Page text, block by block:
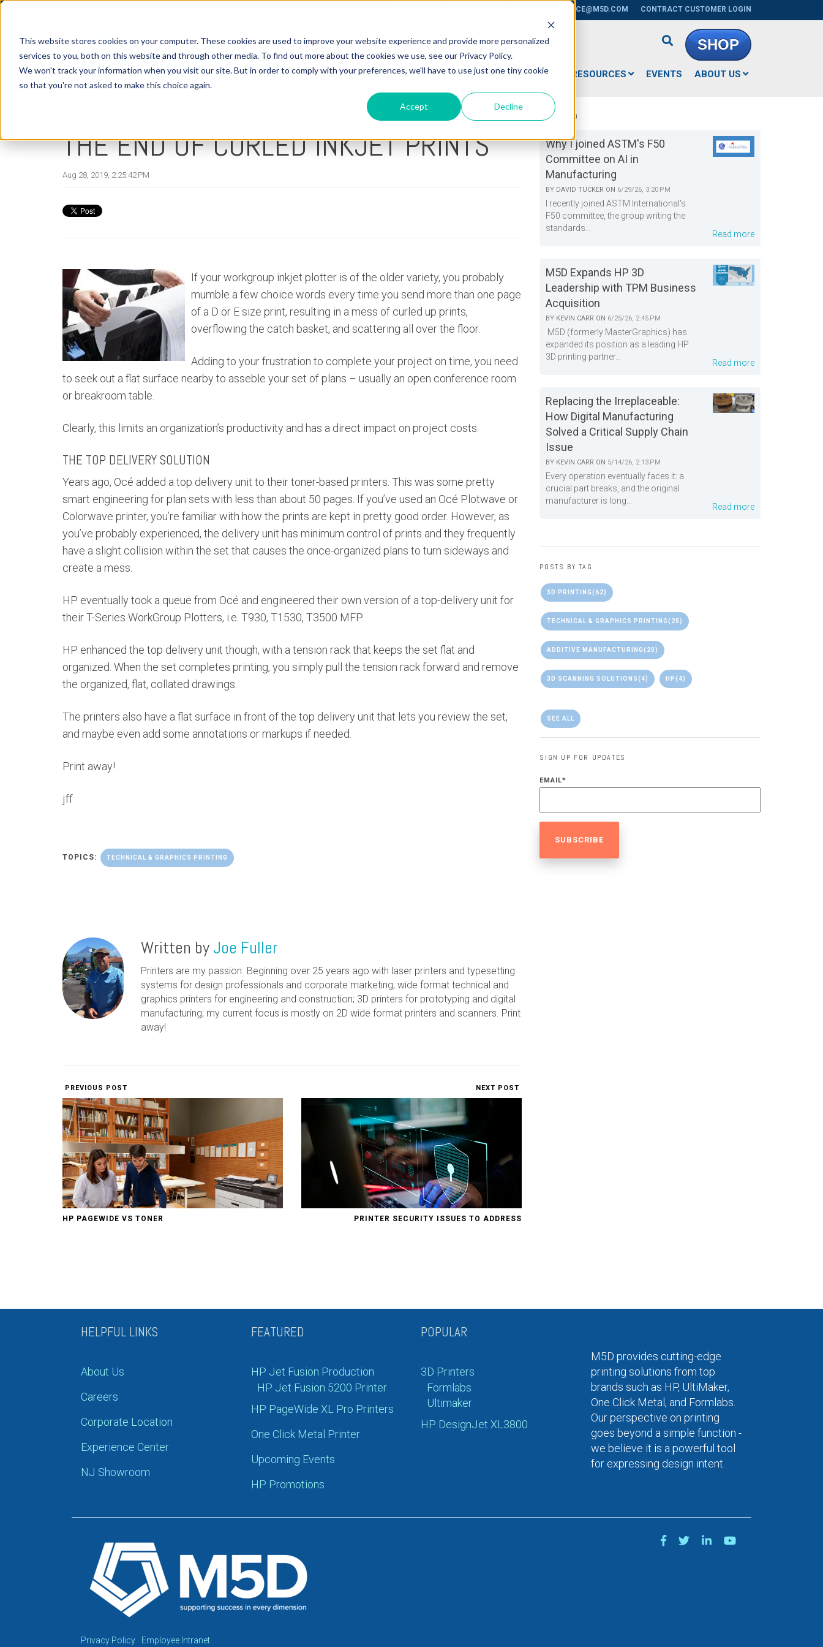
This website stores cookies on your computer. These cookies are used to improve your website experience and provide more personalized
services to you, both on this website and through other media. To find out more about the cookies we use, see our Privacy Policy.
We won't track your information when you visit our site. But in order to comply with your preferences, we'll have to use just one tiny cookie
so that you're not asked to make this choice again.
Accept Decline
CUSTOMERSERVICE@M5D.COM CONTRACT CUSTOMER LOGIN
SHOP
HOME 3D PRINTERS WIDE FORMAT PRINTERS SERVICE RESOURCES EVENTS ABOUT US
THE END OF CURLED INKJET PRINTS
Aug 28, 2019, 2:25:42 PM
If your workgroup inkjet plotter is of the older variety, you probably
mumble a few choice words every time you send more than one page
of a D or E size print, resulting in a mess of curled up prints,
overflowing the catch basket, and scattering all over the floor.
Adding to your frustration to complete your project on time, you need
to seek out a flat surface nearby to asseble your set of plans – usually an open conference room
or breakroom table.
Clearly, this limits an organization’s productivity and has a direct impact on project costs.
THE TOP DELIVERY SOLUTION
Years ago, Océ added a top delivery unit to their toner-based printers. This was some pretty
smart engineering for plan sets with less than about 50 pages. If you’ve used an Océ Plotwave or
Colorwave printer, you’re familiar with how the prints are kept in pretty good order. However, as
you’ve probably experienced, the delivery unit has minimum control of prints and they frequently
have a slight collision within the set that causes the once-organized plans to turn sideways and
create a mess.
HP eventually took a queue from Océ and engineered their own version of a top-delivery unit for
their T-Series WorkGroup Plotters, i.e. T930, T1530, T3500 MFP.
HP enhanced the top delivery unit though, with a tension rack that keeps the set flat and
organized. When the set completes printing, you simply pull the tension rack forward and remove
the organized, flat, collated drawings.
The printers also have a flat surface in front of the top delivery unit that lets you review the set,
and maybe even add some annotations or markups if needed.
Print away!
jff
TOPICS: TECHNICAL & GRAPHICS PRINTING
Written by Joe Fuller
Printers are my passion. Beginning over 25 years ago with laser printers and typesetting
systems for design professionals and corporate marketing; wide format technical and
graphics printers for engineering and construction; 3D printers for prototyping and digital
manufacturing; my current focus is mostly on 2D wide format printers and scanners. Print
away!
PREVIOUS POST
HP PAGEWIDE VS TONER
NEXT POST
PRINTER SECURITY ISSUES TO ADDRESS
FEATURED
Why I joined ASTM's F50
Committee on AI in
Manufacturing
BY DAVID TUCKER ON 6/29/26, 3:20 PM
I recently joined ASTM International's
F50 committee, the group writing the
standards...
Read more
M5D Expands HP 3D
Leadership with TPM Business
Acquisition
BY KEVIN CARR ON 6/25/26, 2:45 PM
M5D (formerly MasterGraphics) has
expanded its position as a leading HP
3D printing partner...
Read more
Replacing the Irreplaceable:
How Digital Manufacturing
Solved a Critical Supply Chain
Issue
BY KEVIN CARR ON 5/14/26, 2:13 PM
Every operation eventually faces it: a
crucial part breaks, and the original
manufacturer is long...
Read more
POSTS BY TAG
3D PRINTING(62)
TECHNICAL & GRAPHICS PRINTING(25)
ADDITIVE MANUFACTURING(20)
3D SCANNING SOLUTIONS(4) HP(4)
SEE ALL
SIGN UP FOR UPDATES
EMAIL*
HELPFUL LINKS
About Us
Careers
Corporate Location
Experience Center
NJ Showroom
FEATURED
HP Jet Fusion Production
HP Jet Fusion 5200 Printer
HP PageWide XL Pro Printers
One Click Metal Printer
Upcoming Events
HP Promotions
POPULAR
3D Printers
Formlabs
Ultimaker
HP DesignJet XL3800
M5D provides cutting-edge
printing solutions from top
brands such as HP, UltiMaker,
One Click Metal, and Formlabs.
Our perspective on printing
goes beyond a simple function -
we believe it is a powerful tool
for expressing design intent.
Privacy Policy Employee Intranet